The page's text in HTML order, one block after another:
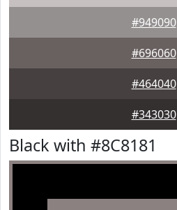
#949090
#696060
#464040
#343030
Black with #8C8181